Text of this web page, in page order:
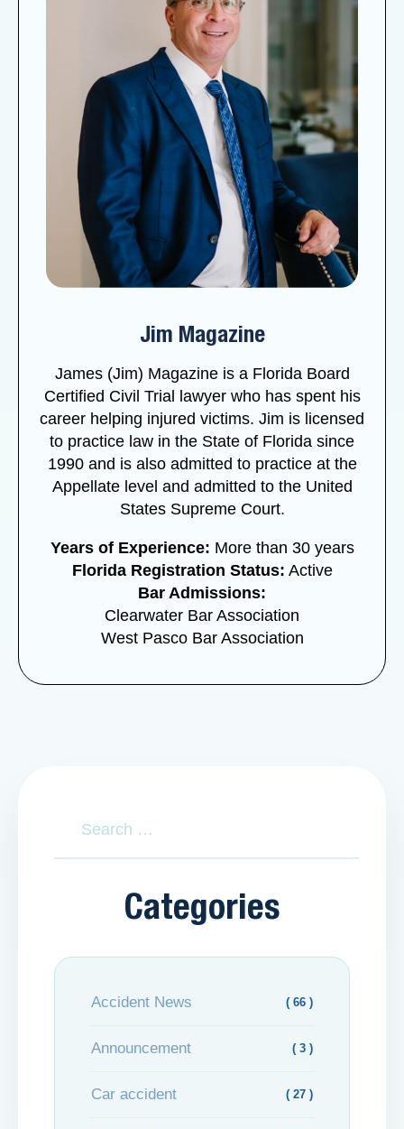
Jim Magazine
James (Jim) Magazine is a Florida Board
Certified Civil Trial lawyer who has spent his
career helping injured victims. Jim is licensed
to practice law in the State of Florida since
1990 and is also admitted to practice at the
Appellate level and admitted to the United
States Supreme Court.
Years of Experience: More than 30 years
Florida Registration Status: Active
Bar Admissions:
Clearwater Bar Association
West Pasco Bar Association
Categories
Accident News ( 66 )
Announcement ( 3 )
Car accident ( 27 )